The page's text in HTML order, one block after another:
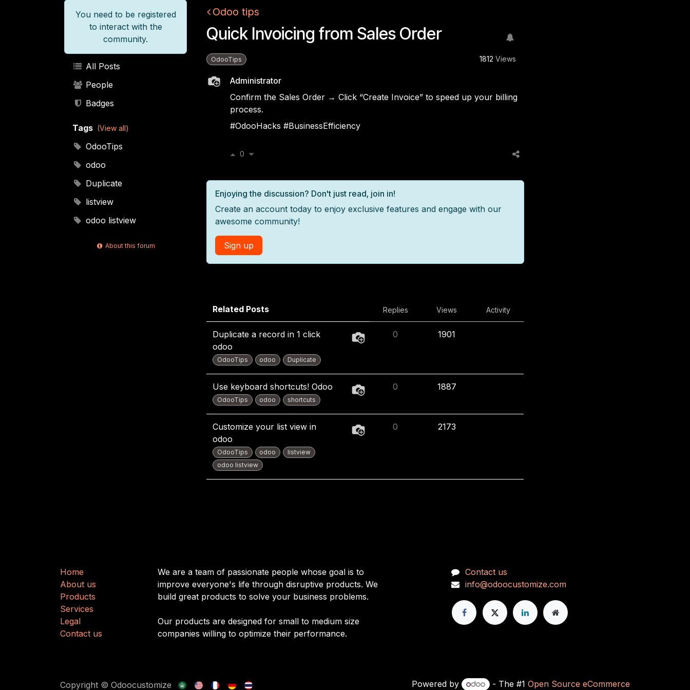
You need to be registered
to interact with the
community.
All Posts
People
Badges
Tags (View all)
OdooTips
odoo
Duplicate
listview
odoo listview
About this forum
Odoo tips
Quick Invoicing from Sales Order
OdooTips 1812 Views
Administrator
Confirm the Sales Order → Click “Create Invoice” to speed up your billing
process.
#OdooHacks #BusinessEfficiency
0
Enjoying the discussion? Don't just read, join in!
Create an account today to enjoy exclusive features and engage with our
awesome community!
Sign up
Related Posts Replies Views Activity
Duplicate a record in 1 click
odoo
OdooTips odoo Duplicate
0 1901
Use keyboard shortcuts! Odoo
OdooTips odoo shortcuts
0 1887
Customize your list view in
odoo
OdooTips odoo
listview
odoo listview
0 2173
H​​ome
About us
Products
Services
Legal
Contact us
We are a team of passionate people whose goal is to
improve everyone's life through disruptive products. We
build great products to solve your business problems.
Our products are designed for small to medium size
companies willing to optimize their performance.
Contact us
info@odoocustomize.com
Copyright © Odoocustomize Powered by - The #1 Open Source eCommerce